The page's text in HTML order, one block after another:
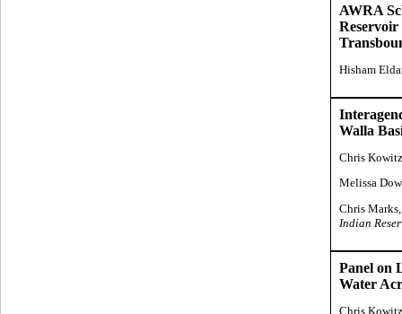
AWRA
Hisham
Walla
Chris Kowitz
Melissa
Chris Marks,
Indian
Panel on
Water
Chris Kowitz